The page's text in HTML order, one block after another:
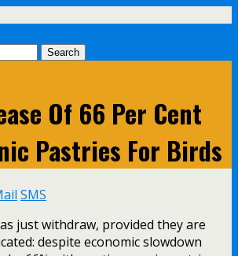
Of 66 Per Cent
Pastries For Birds
SMS
just withdraw, provided they are
despite economic slowdown